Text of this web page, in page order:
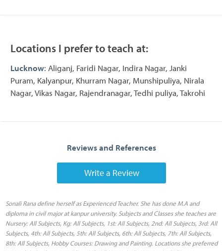
Locations I prefer to teach at:
Lucknow: Aliganj, Faridi Nagar, Indira Nagar, Janki
Puram, Kalyanpur, Khurram Nagar, Munshipuliya, Nirala
Nagar, Vikas Nagar, Rajendranagar, Tedhi puliya, Takrohi
Reviews and References
Write a Review
Sonali Rana define herself as Experienced Teacher. She has done M.A and
diploma in civil major at kanpur university. Subjects and Classes she teaches are
Nursery: All Subjects, Kg: All Subjects, 1st: All Subjects, 2nd: All Subjects, 3rd: All
Subjects, 4th: All Subjects, 5th: All Subjects, 6th: All Subjects, 7th: All Subjects,
8th: All Subjects, Hobby Courses: Drawing and Painting. Locations she preferred